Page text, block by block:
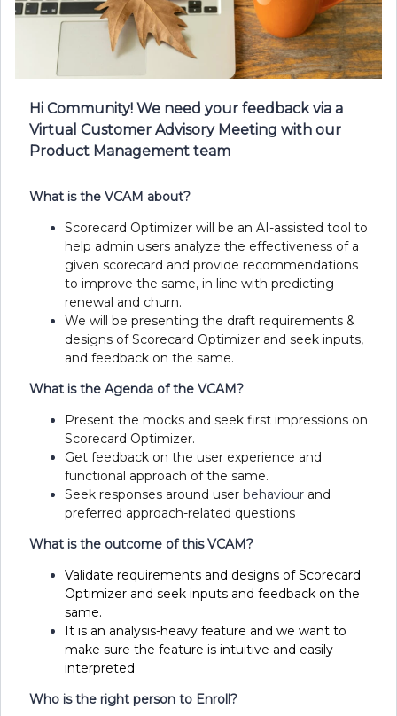
Hi Community! We need your feedback via a
Virtual Customer Advisory Meeting with our
Product Management team
What is the VCAM about?
Scorecard Optimizer will be an AI-assisted tool to
help admin users analyze the effectiveness of a
given scorecard and provide recommendations
to improve the same, in line with predicting
renewal and churn.
We will be presenting the draft requirements &
designs of Scorecard Optimizer and seek inputs,
and feedback on the same.
What is the Agenda of the VCAM?
Present the mocks and seek first impressions on
Scorecard Optimizer.
Get feedback on the user experience and
functional approach of the same.
Seek responses around user behaviour and
preferred approach-related questions
What is the outcome of this VCAM?
Validate requirements and designs of Scorecard
Optimizer and seek inputs and feedback on the
same.
It is an analysis-heavy feature and we want to
make sure the feature is intuitive and easily
interpreted
Who is the right person to Enroll?